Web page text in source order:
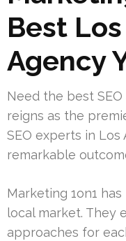
Best
Agency
Need the best
reigns as the
SEO experts in
remarkable
Marketing 1on1
local market. They
approaches for